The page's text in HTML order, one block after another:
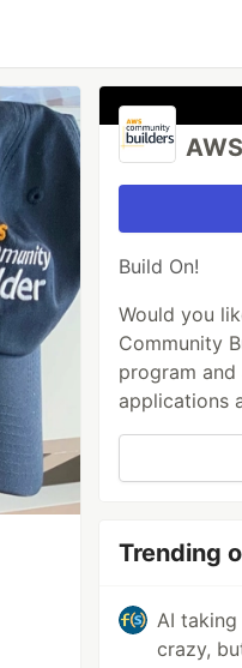
Build On!
Would you
Community
program
applications
Trending
AI
crazy,